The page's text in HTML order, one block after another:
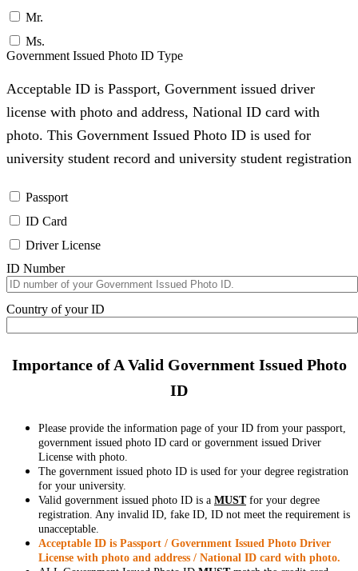
Mr.
Ms.
Government Issued Photo ID Type
Acceptable ID is Passport, Government issued driver
license with photo and address, National ID card with
photo. This Government Issued Photo ID is used for
university student record and university student registration
Passport
ID Card
Driver License
ID Number
Country of your ID
Importance of A Valid Government Issued Photo
ID
Please provide the information page of your ID from your passport,
government issued photo ID card or government issued Driver
License with photo.
The government issued photo ID is used for your degree registration
for your university.
Valid government issued photo ID is a MUSTfor your degree
registration. Any invalid ID, fake ID, ID not meet the requirement is
unacceptable.
Acceptable ID is Passport / Government Issued Photo Driver
License with photo and address / National ID card with photo.